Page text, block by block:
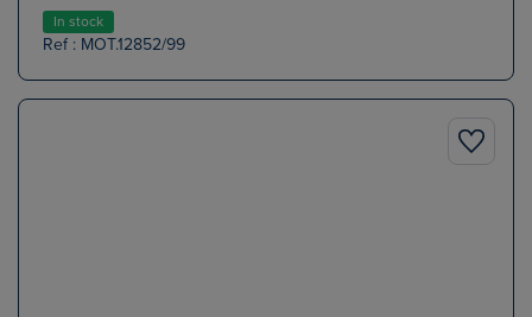
In stock
Ref : MOT.12852/99